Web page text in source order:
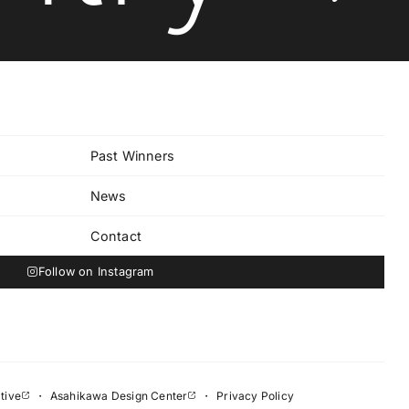
Past Winners
News
Contact
Follow on Instagram
・ Asahikawa Design Center ・ Privacy Policy